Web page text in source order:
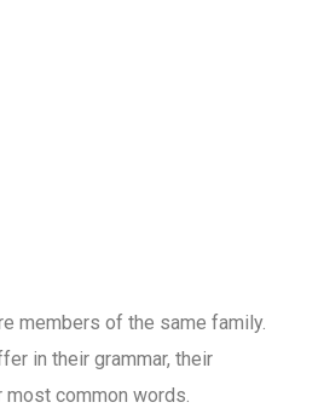
members of the same family.
in their grammar, their
common words.